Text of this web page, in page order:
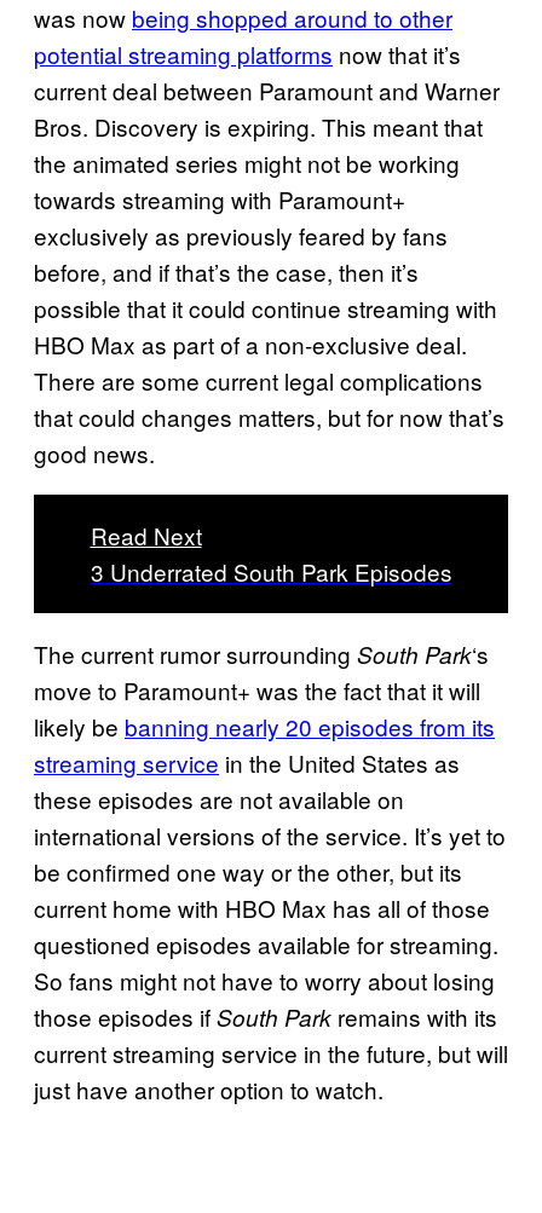
was now being shopped around to other
potential streaming platforms now that it’s
current deal between Paramount and Warner
Bros. Discovery is expiring. This meant that
the animated series might not be working
towards streaming with Paramount+
exclusively as previously feared by fans
before, and if that’s the case, then it’s
possible that it could continue streaming with
HBO Max as part of a non-exclusive deal.
There are some current legal complications
that could changes matters, but for now that’s
good news.
Read Next
3 Underrated South Park Episodes
The current rumor surrounding South Park‘s
move to Paramount+ was the fact that it will
likely be banning nearly 20 episodes from its
streaming service in the United States as
these episodes are not available on
international versions of the service. It’s yet to
be confirmed one way or the other, but its
current home with HBO Max has all of those
questioned episodes available for streaming.
So fans might not have to worry about losing
those episodes ifSouth Park remains with its
current streaming service in the future, but will
just have another option to watch.